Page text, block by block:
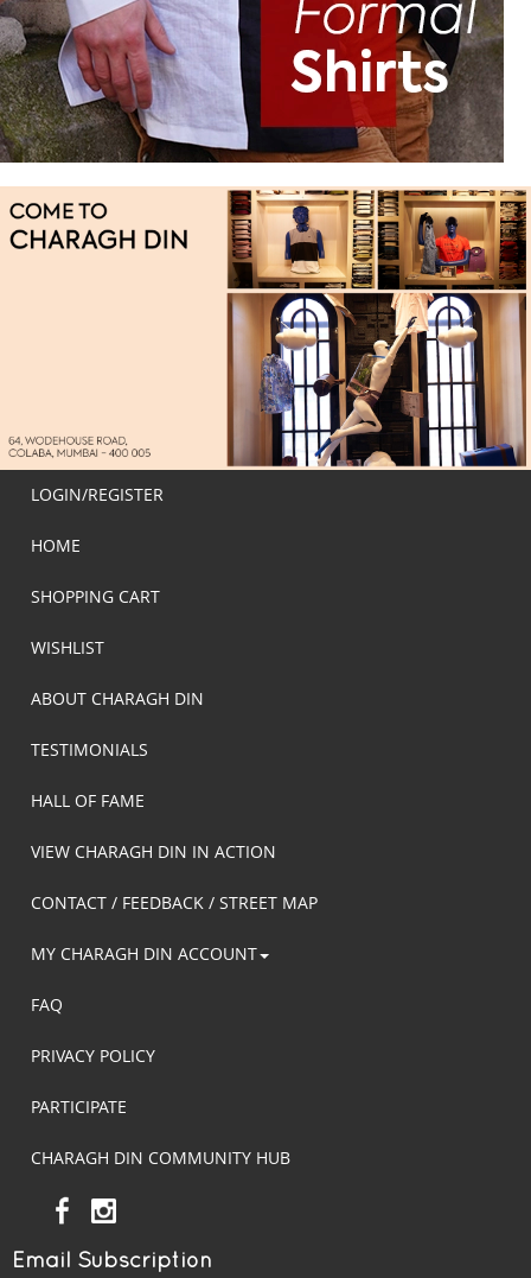
LOGIN/REGISTER
HOME
SHOPPING CART
WISHLIST
ABOUT CHARAGH DIN
TESTIMONIALS
HALL OF FAME
VIEW CHARAGH DIN IN ACTION
CONTACT / FEEDBACK / STREET MAP
MY CHARAGH DIN ACCOUNT
FAQ
PRIVACY POLICY
PARTICIPATE
CHARAGH DIN COMMUNITY HUB
Email Subscription